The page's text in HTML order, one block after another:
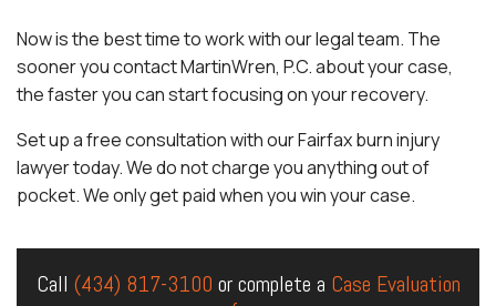
Now is the best time to work with our legal team. The
sooner you contact MartinWren, P.C. about your case,
the faster you can start focusing on your recovery.
Set up a free consultation with our Fairfax burn injury
lawyer today. We do not charge you anything out of
pocket. We only get paid when you win your case.
Call (434) 817-3100 or complete a Case Evaluation